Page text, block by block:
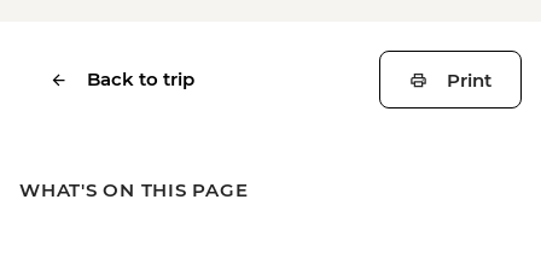
Back to trip Print
WHAT'S ON THIS PAGE